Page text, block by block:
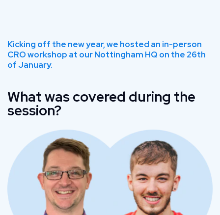
Kicking off the new year, we hosted an in-person
CRO workshop at our Nottingham HQ on the 26th
of January.
What was covered during the
session?